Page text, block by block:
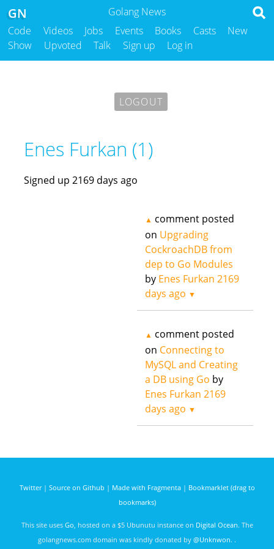
Golang News
GN
Code Videos Jobs Events Books Casts
New
Show
Upvoted Talk Sign up Log in
LOGOUT
Enes Furkan (1)
Signed up 2169 days ago
▲ comment posted
on Upgrading
CockroachDB from
dep to Go Modules
by Enes Furkan 2169
days ago ▼
▲ comment posted
on Connecting to
MySQL and Creating
a DB using Go by
Enes Furkan 2169
days ago ▼
Twitter| Source on Github | Made with Fragmenta| Bookmarklet (drag to
bookmarks)
This site uses Go , hosted on a $5 Ubunutu instance on Digital Ocean. The
golangnews.com domain was kindly donated by @Unknwon. .